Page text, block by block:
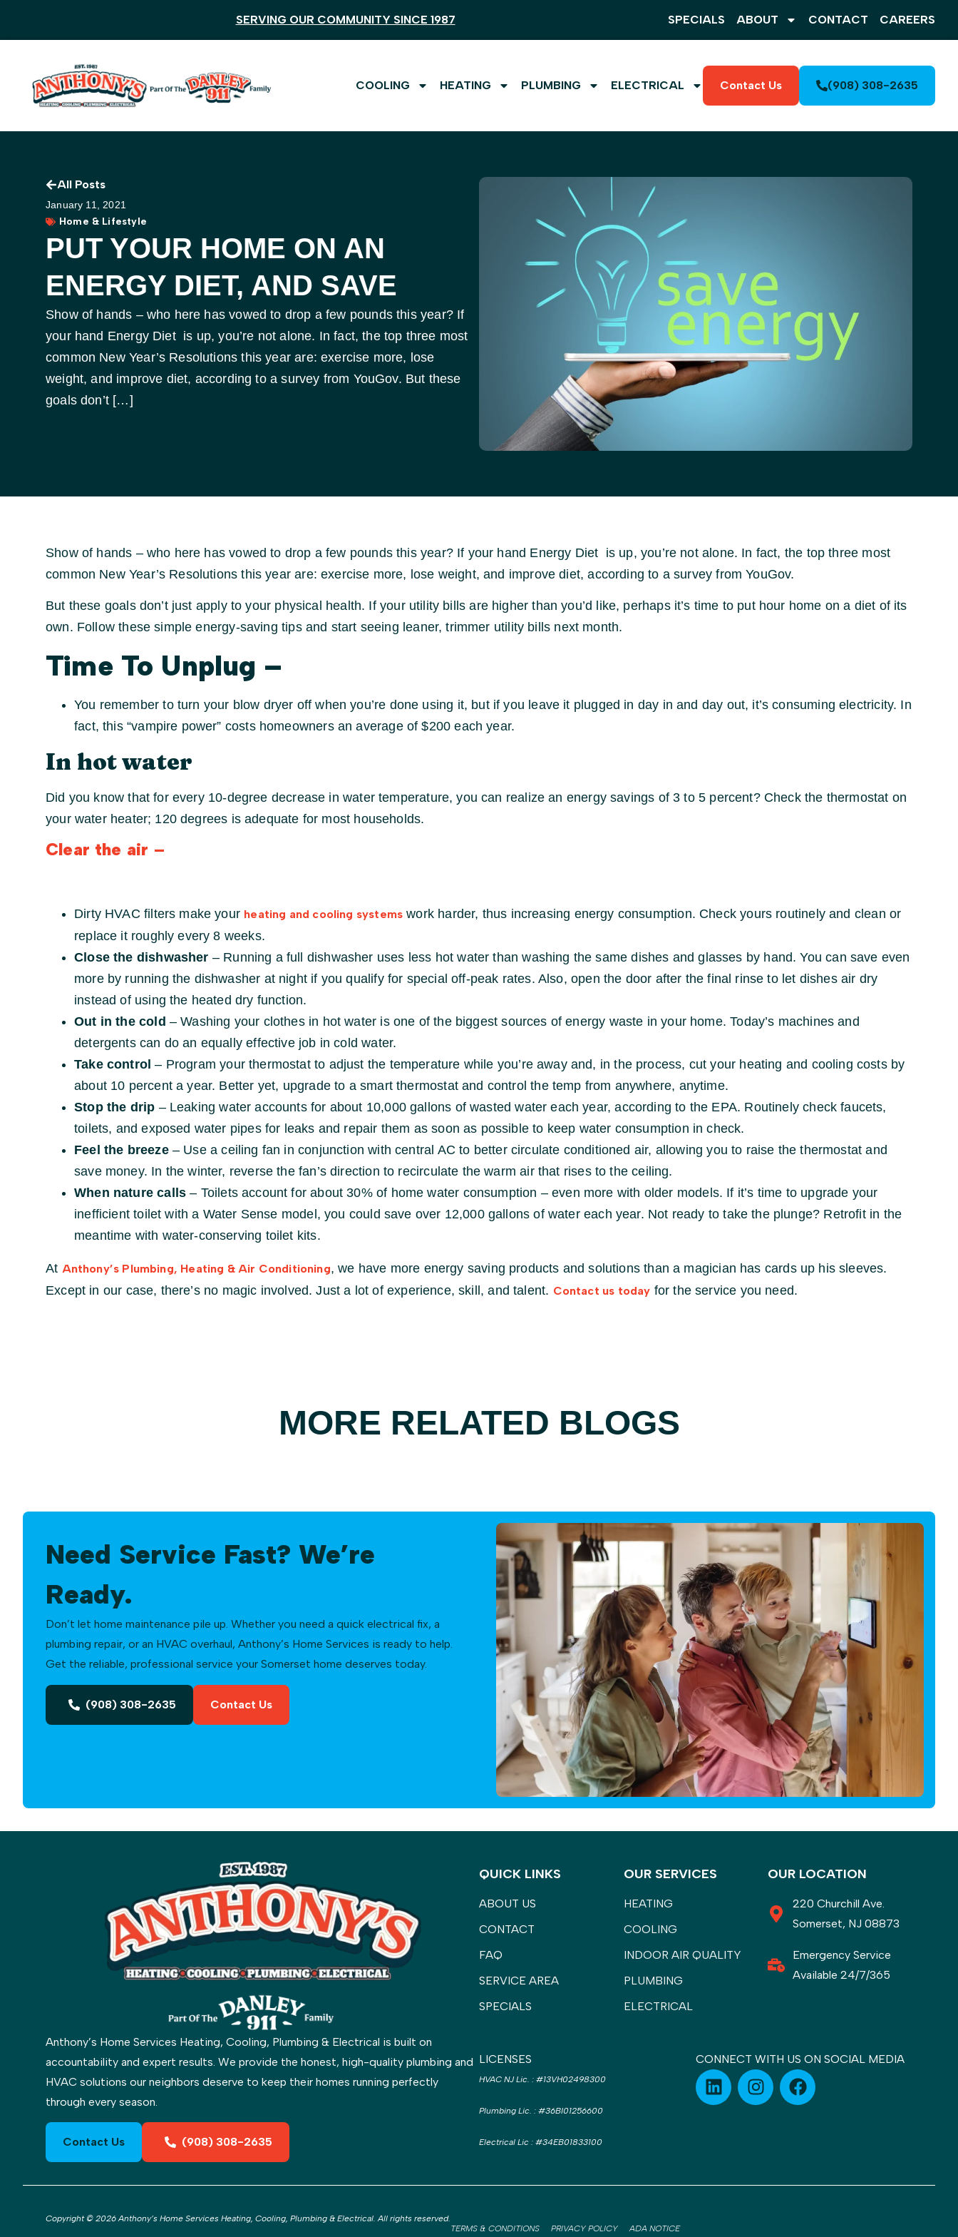
SERVING OUR COMMUNITY SINCE 1987 SPECIALS ABOUT CONTACT CAREERS
COOLING HEATING PLUMBING ELECTRICAL Contact Us (908) 308-2635
All Posts
January 11, 2021
Home & Lifestyle
PUT YOUR HOME ON AN
ENERGY DIET, AND SAVE
Show of hands – who here has vowed to drop a few pounds this year? If
your hand Energy Diet is up, you’re not alone. In fact, the top three most
common New Year’s Resolutions this year are: exercise more, lose
weight, and improve diet, according to a survey from YouGov. But these
goals don’t […]
Show of hands – who here has vowed to drop a few pounds this year? If your hand Energy Diet is up, you’re not alone. In fact, the top three most
common New Year’s Resolutions this year are: exercise more, lose weight, and improve diet, according to a survey from YouGov.
But these goals don’t just apply to your physical health. If your utility bills are higher than you’d like, perhaps it’s time to put hour home on a diet of its
own. Follow these simple energy-saving tips and start seeing leaner, trimmer utility bills next month.
Time To Unplug –
You remember to turn your blow dryer off when you’re done using it, but if you leave it plugged in day in and day out, it’s consuming electricity. In
fact, this “vampire power” costs homeowners an average of $200 each year.
In hot water
Did you know that for every 10-degree decrease in water temperature, you can realize an energy savings of 3 to 5 percent? Check the thermostat on
your water heater; 120 degrees is adequate for most households.
Clear the air –
Dirty HVAC filters make your heating and cooling systems work harder, thus increasing energy consumption. Check yours routinely and clean or
replace it roughly every 8 weeks.
Close the dishwasher – Running a full dishwasher uses less hot water than washing the same dishes and glasses by hand. You can save even
more by running the dishwasher at night if you qualify for special off-peak rates. Also, open the door after the final rinse to let dishes air dry
instead of using the heated dry function.
Out in the cold – Washing your clothes in hot water is one of the biggest sources of energy waste in your home. Today’s machines and
detergents can do an equally effective job in cold water.
Take control – Program your thermostat to adjust the temperature while you’re away and, in the process, cut your heating and cooling costs by
about 10 percent a year. Better yet, upgrade to a smart thermostat and control the temp from anywhere, anytime.
Stop the drip – Leaking water accounts for about 10,000 gallons of wasted water each year, according to the EPA. Routinely check faucets,
toilets, and exposed water pipes for leaks and repair them as soon as possible to keep water consumption in check.
Feel the breeze– Use a ceiling fan in conjunction with central AC to better circulate conditioned air, allowing you to raise the thermostat and
save money. In the winter, reverse the fan’s direction to recirculate the warm air that rises to the ceiling.
When nature calls – Toilets account for about 30% of home water consumption – even more with older models. If it’s time to upgrade your
inefficient toilet with a Water Sense model, you could save over 12,000 gallons of water each year. Not ready to take the plunge? Retrofit in the
meantime with water-conserving toilet kits.
At Anthony’s Plumbing, Heating & Air Conditioning, we have more energy saving products and solutions than a magician has cards up his sleeves.
Except in our case, there’s no magic involved. Just a lot of experience, skill, and talent. Contact us today for the service you need.
MORE RELATED BLOGS
Need Service Fast? We’re
Ready.
Don’t let home maintenance pile up. Whether you need a quick electrical fix, a
plumbing repair, or an HVAC overhaul, Anthony’s Home Services is ready to help.
Get the reliable, professional service your Somerset home deserves today.
(908) 308-2635 Contact Us
Anthony’s Home Services Heating, Cooling, Plumbing & Electrical is built on
accountability and expert results. We provide the honest, high-quality plumbing and
HVAC solutions our neighbors deserve to keep their homes running perfectly
through every season.
Contact Us (908) 308-2635
QUICK LINKS
ABOUT US
CONTACT
FAQ
SERVICE AREA
SPECIALS
OUR SERVICES
HEATING
COOLING
INDOOR AIR QUALITY
PLUMBING
ELECTRICAL
OUR LOCATION
220 Churchill Ave.
Somerset, NJ 08873
Emergency Service
Available 24/7/365
LICENSES
HVAC NJ Lic. : #13VH02498300
Plumbing Lic. : #36BI01256600
Electrical Lic : #34EB01833100
CONNECT WITH US ON SOCIAL MEDIA
Copyright © 2026 Anthony’s Home Services Heating, Cooling, Plumbing & Electrical. All rights reserved.
TERMS & CONDITIONS
PRIVACY POLICY ADA NOTICE